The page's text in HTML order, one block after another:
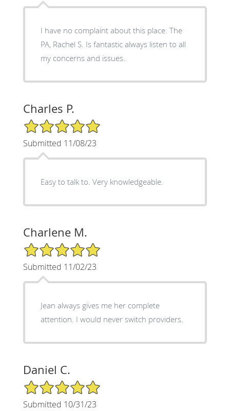
I have no complaint about this place. The
PA, Rachel S. Is fantastic always listen to all
my concerns and issues.
Charles P.
5/5 Star Rating
Submitted 11/08/23
Easy to talk to. Very knowledgeable.
Charlene M.
5/5 Star Rating
Submitted 11/02/23
Jean always gives me her complete
attention. I would never switch providers.
Daniel C.
5/5 Star Rating
Submitted 10/31/23